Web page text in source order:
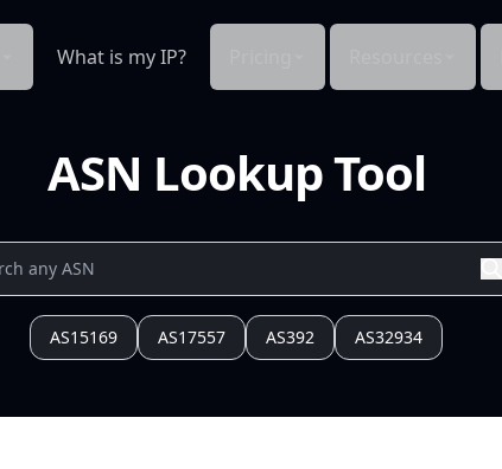
What is my IP?
ASN Lookup Tool
AS15169 AS17557 AS392 AS32934